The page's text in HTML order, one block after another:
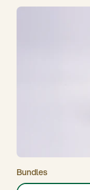
Bundles